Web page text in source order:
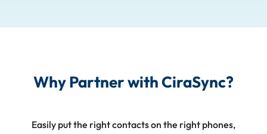
Why Partner with CiraSync?
Easily put the right contacts on the right phones,